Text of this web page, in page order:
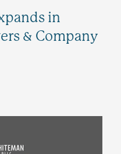
in
& Company